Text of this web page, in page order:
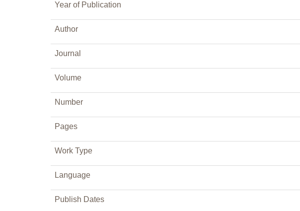
Year of Publication
Author
Journal
Volume
Number
Pages
Work Type
Language
Publish Dates